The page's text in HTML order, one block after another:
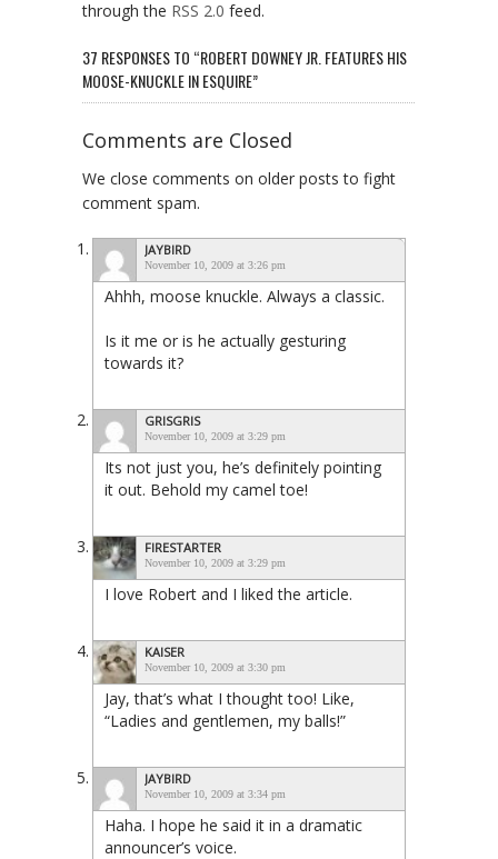
through the RSS 2.0 feed.
37 RESPONSES TO “ROBERT DOWNEY JR. FEATURES HIS
MOOSE-KNUCKLE IN ESQUIRE”
Comments are Closed
We close comments on older posts to fight
comment spam.
JAYBIRD
November 10, 2009 at 3:26 pm
Ahhh, moose knuckle. Always a classic.
Is it me or is he actually gesturing
towards it?
GRISGRIS
November 10, 2009 at 3:29 pm
Its not just you, he’s definitely pointing
it out. Behold my camel toe!
FIRESTARTER
November 10, 2009 at 3:29 pm
I love Robert and I liked the article.
KAISER
November 10, 2009 at 3:30 pm
Jay, that’s what I thought too! Like,
“Ladies and gentlemen, my balls!”
JAYBIRD
November 10, 2009 at 3:34 pm
Haha. I hope he said it in a dramatic
announcer’s voice.